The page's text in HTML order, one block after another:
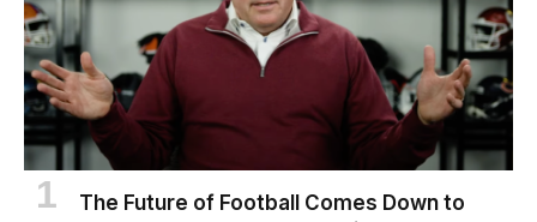
The Future of Football Comes Down to